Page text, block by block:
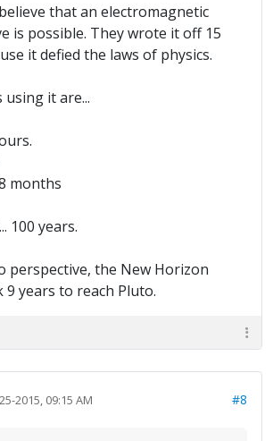
that an electromagnetic
is possible. They wrote it off 15
it defied the laws of physics.
using it are...
months
100 years.
perspective, the New Horizon
years to reach Pluto.
2015, 09:15 AM #8